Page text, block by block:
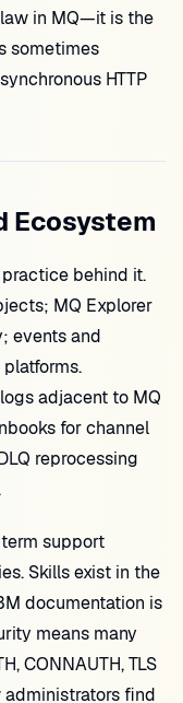
in MQ—it is the
sometimes
HTTP
Ecosystem
behind it.
MQ Explorer
events and
adjacent to MQ
for channel
reprocessing
support
Skills exist in the
documentation is
means many
CONNAUTH, TLS
find